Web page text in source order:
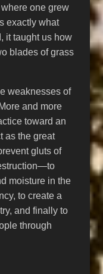
one grew
exactly what
it taught us how
blades of grass
weaknesses of
and more
toward an
as the great
gluts of
moisture in the
to create a
and finally to
through